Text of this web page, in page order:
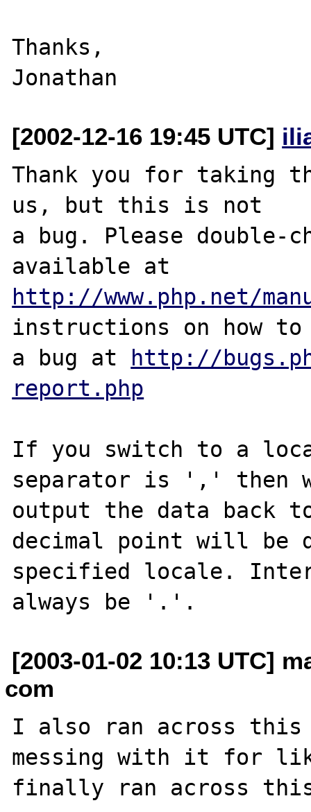
Thanks,
[2002-12-16 19:45 UTC]
Thank you for taking
us, but this is not
a bug. Please double-
http://www.php.net/
instructions on how
a bug at http://
report.php
If you switch to a
separator is ',' then
output the data back
decimal point will be
specified locale.
[2003-01-02 10:13 UTC]
com
I also ran across this
messing with it for
finally ran across